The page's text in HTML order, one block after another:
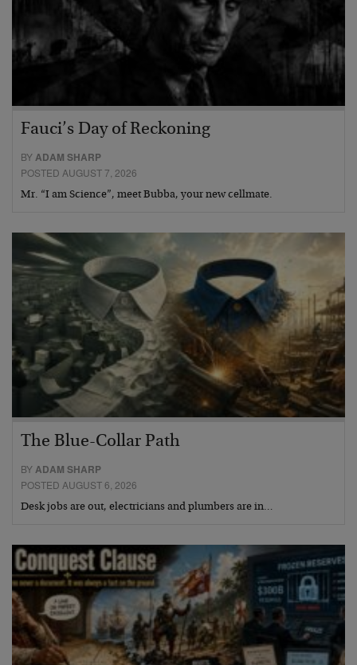
Fauci’s Day of Reckoning
BYADAM SHARP
POSTED AUGUST 7, 2026
Mr. “I am Science”, meet Bubba, your new cellmate.
The Blue-Collar Path
BY ADAM SHARP
POSTED AUGUST 6, 2026
Desk jobs are out, electricians and plumbers are in…